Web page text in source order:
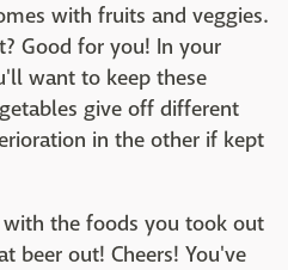
with fruits and veggies.
Good for you! In your
want to keep these
give off different
in the other if kept
the foods you took out
beer out! Cheers! You've